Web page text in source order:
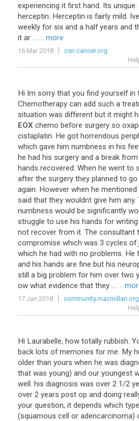
experiencing it first hand. Its unique.
herceptin. Herceptin is fairly mild. Ive
weekly for six and a half years and
it ar ... ... more
16 Mar 2018
csn.cancer.org
Hi Im sorry that you find yourself in
Chemotherapy can add such a
situation was different but it might
EOX chemo before surgery so
cistaplatin. He got horrendous
which gave him numbness in his
he had his surgery and a break from
hands recovered. When he went to
after the surgery they planned to go
again. However when he mentioned
said that they wouldnt give him any.
numbness would be significantly
struggle to use his hands for writing
not recover from it. The consultant
compromise which was 3 cycles of
which he had with no problems. He
and his hands are fine but his
still a big problem for him over two
ow what evidence that they ... ...
17 Jan 2018
Hi Laurabelle, how totally rubbish.
back lots of memories for me. My
older than yours when he was
that was young) and our youngest
well. his diagnosis was over 2 1/2
over 2 years post op and doing
your question, it depends which type
(squamous cell or adencarcinoma)